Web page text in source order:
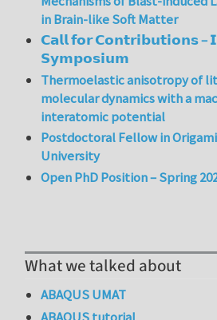
in Brain-like Soft Matter
𝗖𝗮𝗹𝗹 𝗳𝗼𝗿 𝗖𝗼𝗻𝘁𝗿𝗶𝗯𝘂𝘁𝗶𝗼𝗻𝘀
𝗦𝘆𝗺𝗽𝗼𝘀𝗶𝘂𝗺
Thermoelastic anisotropy of
molecular dynamics with a
interatomic potential
Postdoctoral Fellow in
University
Open PhD Position – Spring
What we talked about
ABAQUS UMAT